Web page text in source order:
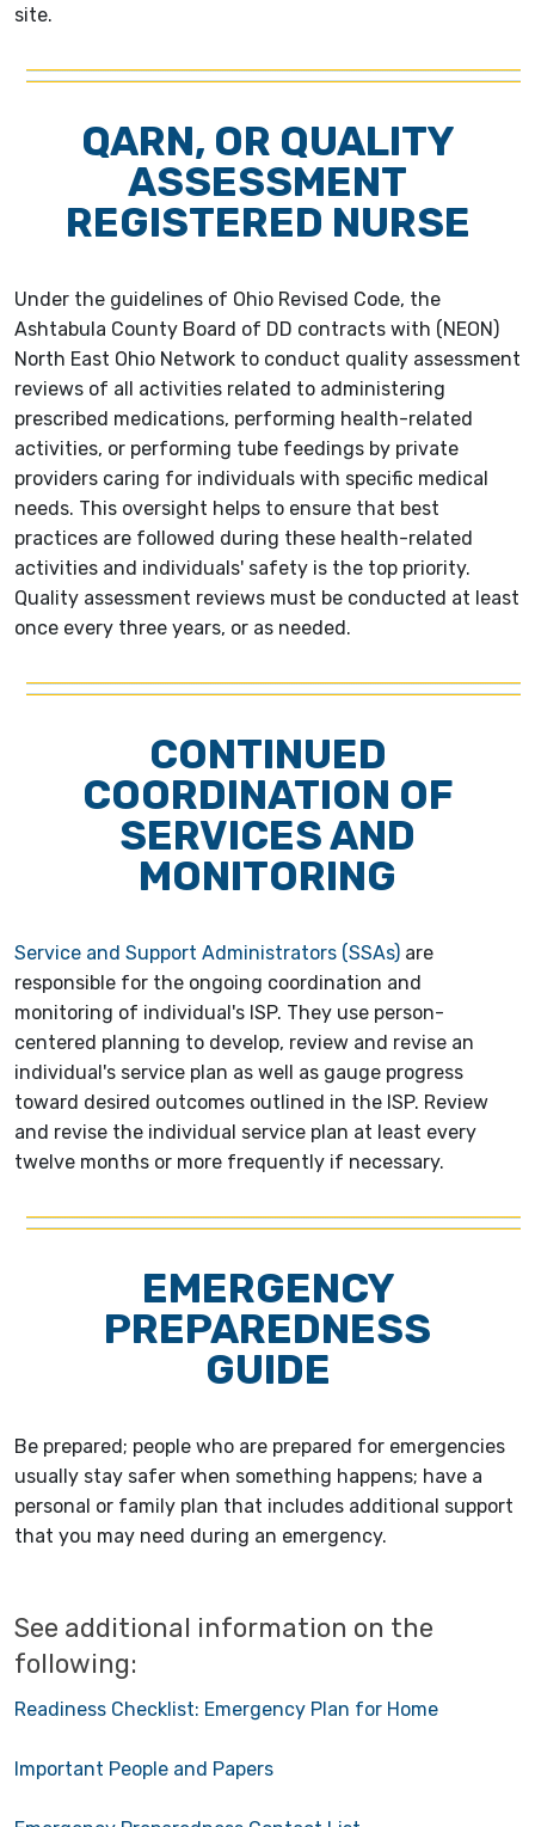
site.
QARN, OR QUALITY
ASSESSMENT
REGISTERED NURSE
Under the guidelines of Ohio Revised Code, the
Ashtabula County Board of DD contracts with (NEON)
North East Ohio Network to conduct quality assessment
reviews of all activities related to administering
prescribed medications, performing health-related
activities, or performing tube feedings by private
providers caring for individuals with specific medical
needs. This oversight helps to ensure that best
practices are followed during these health-related
activities and individuals' safety is the top priority.
Quality assessment reviews must be conducted at least
once every three years, or as needed.
CONTINUED
COORDINATION OF
SERVICES AND
MONITORING
Service and Support Administrators (SSAs) are
responsible for the ongoing coordination and
monitoring of individual's ISP. They use person-
centered planning to develop, review and revise an
individual's service plan as well as gauge progress
toward desired outcomes outlined in the ISP. Review
and revise the individual service plan at least every
twelve months or more frequently if necessary.
EMERGENCY
PREPAREDNESS
GUIDE
Be prepared; people who are prepared for emergencies
usually stay safer when something happens; have a
personal or family plan that includes additional support
that you may need during an emergency.
See additional information on the
following:
Readiness Checklist: Emergency Plan for Home
Important People and Papers